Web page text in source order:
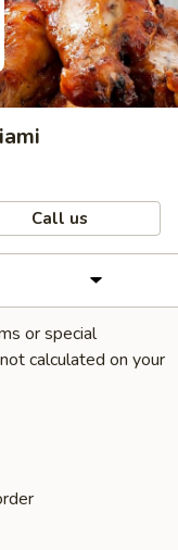
Call us
or special
not calculated on your